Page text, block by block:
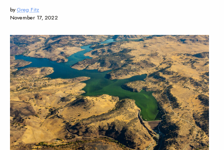
byGreg Fitz
November 17, 2022